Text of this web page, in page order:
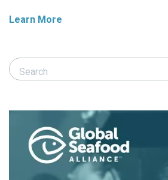
Learn More
Search Responsible Seafood Advocate
Search Responsible Seafood Advocate